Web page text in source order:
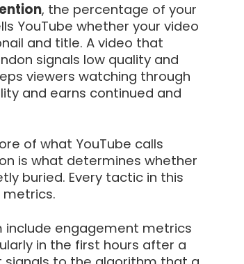
, the percentage of your
YouTube whether your video
and title. A video that
signals low quality and
viewers watching through
and earns continued and
of what YouTube calls
is what determines whether
buried. Every tactic in this
include engagement metrics
in the first hours after a